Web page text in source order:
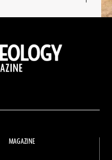
MAGAZINE